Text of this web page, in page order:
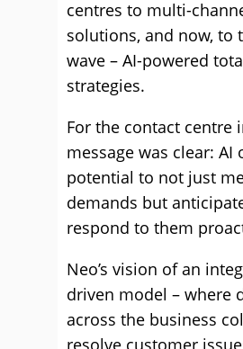
centres to multi-
solutions, and now, to
wave – AI-powered
strategies.
For the contact centre
message was clear: AI
potential to not just
demands but
respond to them
Neo’s vision of an
driven model – where
across the business
resolve customer